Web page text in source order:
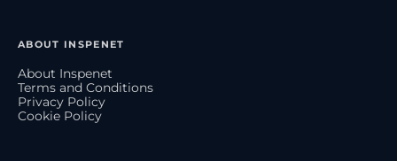
ABOUT INSPENET
About Inspenet
Terms and Conditions
Privacy Policy
Cookie Policy